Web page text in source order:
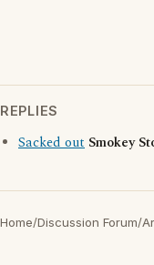
REPLIES
Sacked out Smokey
Home/Discussion Forum/